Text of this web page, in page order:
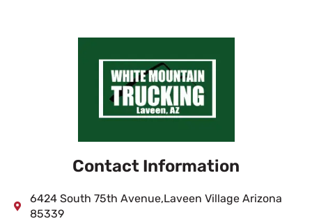
Contact Information
6424 South 75th Avenue,Laveen Village Arizona
85339